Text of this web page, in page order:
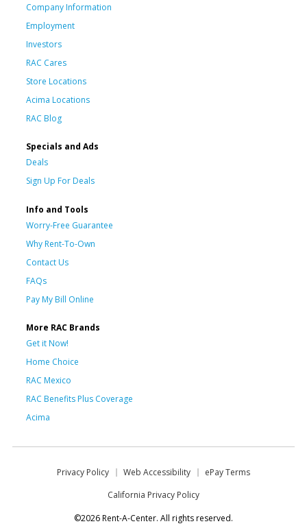
Company Information
Employment
Investors
RAC Cares
Store Locations
Acima Locations
RAC Blog
Specials and Ads
Deals
Sign Up For Deals
Info and Tools
Worry-Free Guarantee
Why Rent-To-Own
Contact Us
FAQs
Pay My Bill Online
More RAC Brands
Get it Now!
Home Choice
RAC Mexico
RAC Benefits Plus Coverage
Acima
Privacy Policy Web Accessibility
ePay Terms
California Privacy Policy
©2026 Rent-A-Center. All rights reserved.